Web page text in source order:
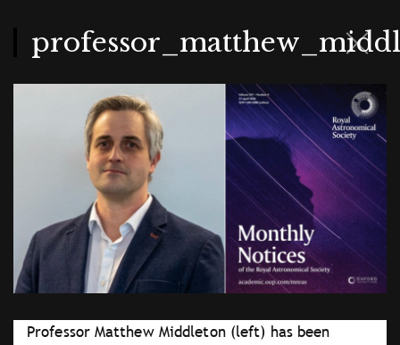
content
Professor Matthew Middleton (left) has been